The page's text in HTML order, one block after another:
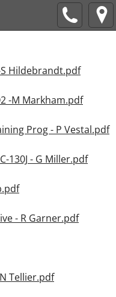
Hildebrandt.pdf
-M Markham.pdf
Prog - P Vestal.pdf
130J - G Miller.pdf
- R Garner.pdf
Tellier.pdf